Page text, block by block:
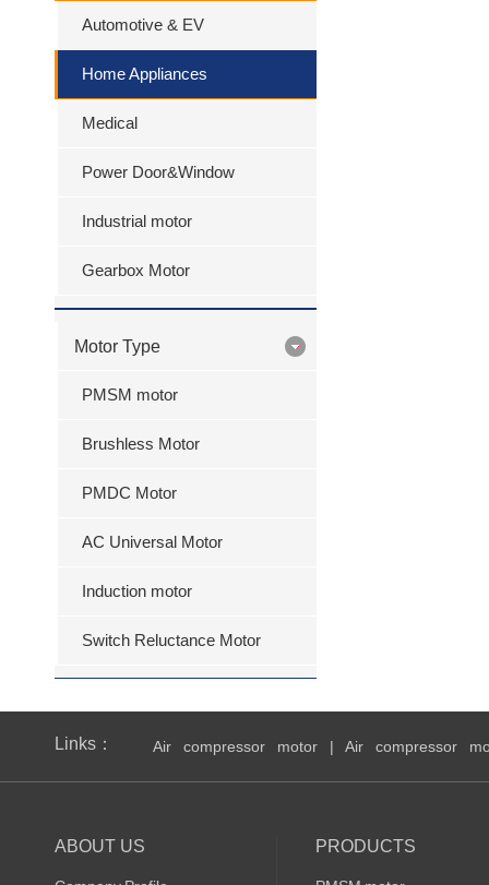
Automotive & EV
Home Appliances
Medical
Power Door&Window
Industrial motor
Gearbox Motor
Motor Type
PMSM motor
Brushless Motor
PMDC Motor
AC Universal Motor
Induction motor
Switch Reluctance Motor
Links： Air compressor motor | Air compressor
ABOUT US PRODUCTS